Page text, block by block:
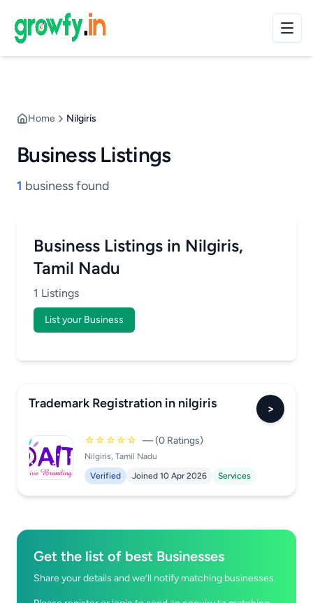
Home Nilgiris
Business Listings
1 business found
Business Listings in Nilgiris,
Tamil Nadu
1 Listings
List your Business
Trademark Registration in nilgiris >
☆☆☆☆☆ — (0 Ratings)
Nilgiris, Tamil Nadu
Verified
Joined 10 Apr 2026 Services
Get the list of best Businesses
Share your details and we’ll notify matching businesses.